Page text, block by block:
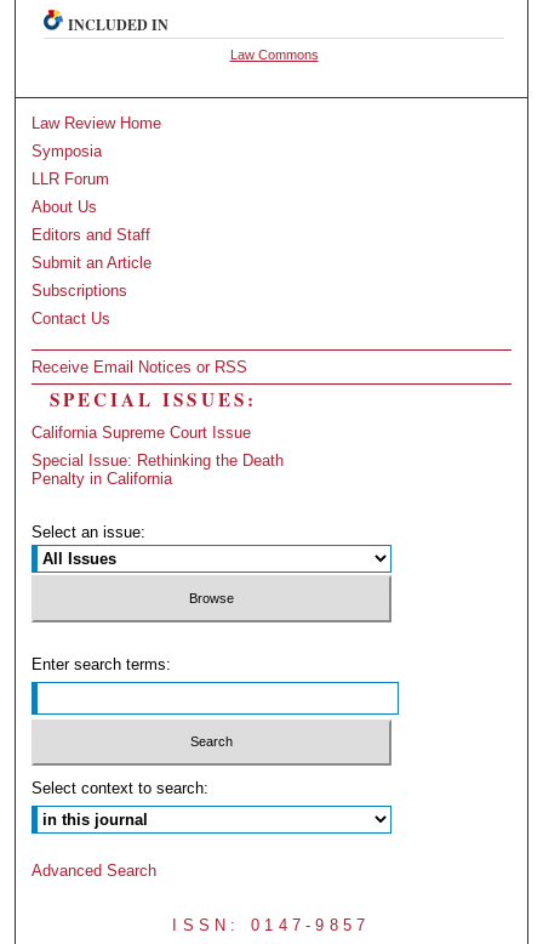
INCLUDED IN
Law Commons
Law Review Home
Symposia
LLR Forum
About Us
Editors and Staff
Submit an Article
Subscriptions
Contact Us
Receive Email Notices or RSS
SPECIAL ISSUES:
California Supreme Court Issue
Special Issue: Rethinking the Death
Penalty in California
Select an issue:
Enter search terms:
Select context to search:
Advanced Search
ISSN: 0147-9857